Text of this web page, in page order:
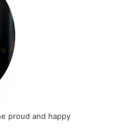
proud and happy